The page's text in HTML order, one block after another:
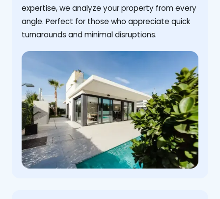
expertise, we analyze your property from every
angle. Perfect for those who appreciate quick
turnarounds and minimal disruptions.